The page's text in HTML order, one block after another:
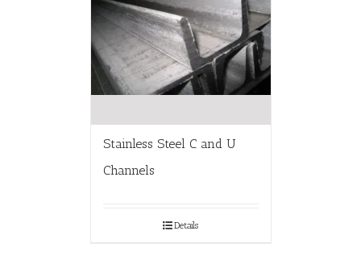
Stainless Steel C and U
Channels
Details